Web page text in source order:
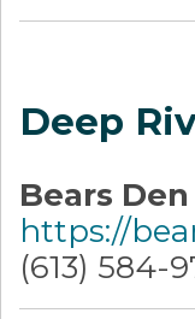
Deep
Bears
https://
(613) 584-